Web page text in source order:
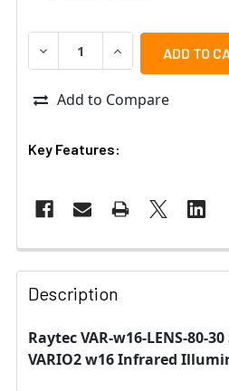
DECREASE QUANTITY OF
INCREASE
Add to Compare
Key Features:
Description
Raytec VAR-w16-LENS-80-
VARIO2 w16 Infrared